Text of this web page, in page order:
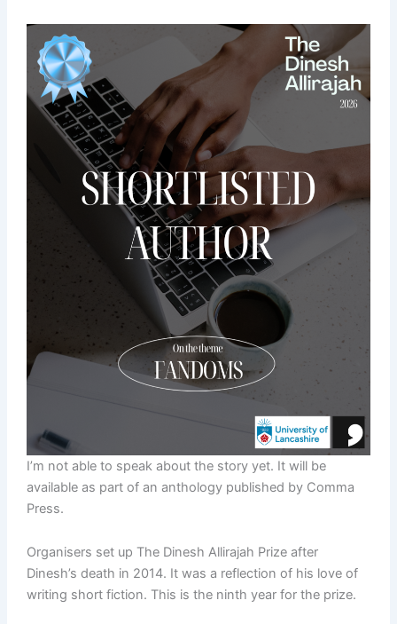
I’m not able to speak about the story yet. It will be
available as part of an anthology published by Comma
Press.
Organisers set up The Dinesh Allirajah Prize after
Dinesh’s death in 2014. It was a reflection of his love of
writing short fiction. This is the ninth year for the prize.